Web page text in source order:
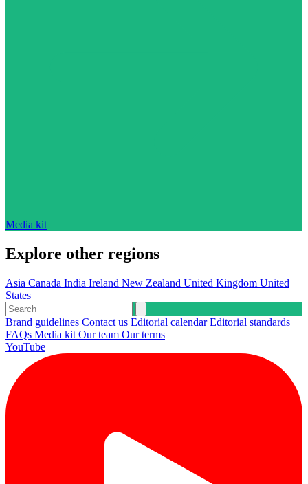
Media kit
Explore other regions
Asia Canada India Ireland New Zealand United Kingdom United
States
Brand guidelines Contact us Editorial calendarEditorial standards
FAQs Media kit Our team Our terms
YouTube